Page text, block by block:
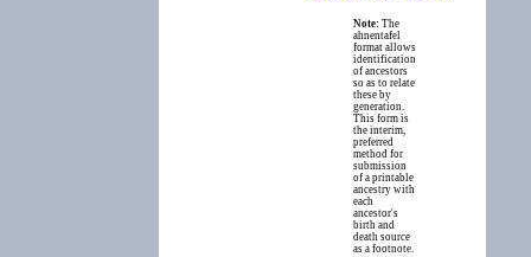
Note: The
ahnentafel
format allows
identification
of ancestors
so as to relate
these by
generation.
This form is
the interim,
preferred
method for
submission
of a printable
ancestry with
each
ancestor's
birth and
death source
as a footnote.